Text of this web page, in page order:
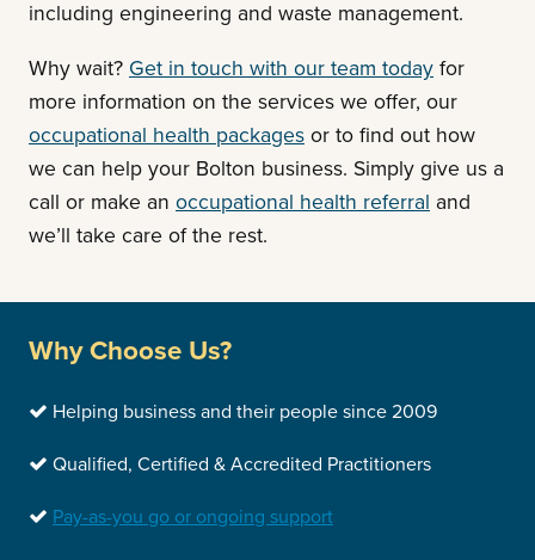
including engineering and waste management.
Why wait? Get in touch with our team today for
more information on the services we offer, our
occupational health packages or to find out how
we can help your Bolton business. Simply give us a
call or make an occupational health referral and
we’ll take care of the rest.
Why Choose Us?
Helping business and their people since 2009
Qualified, Certified & Accredited Practitioners
Pay-as-you go or ongoing support